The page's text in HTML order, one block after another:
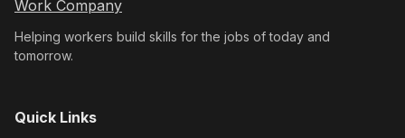
Work Company
Helping workers build skills for the jobs of today and
tomorrow.
Quick Links